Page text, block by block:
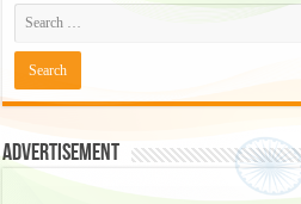
Advertisement